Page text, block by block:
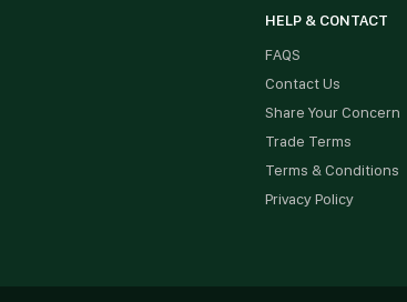
HELP & CONTACT
FAQS
Contact Us
Share Your Concern
Trade Terms
Terms & Conditions
Privacy Policy